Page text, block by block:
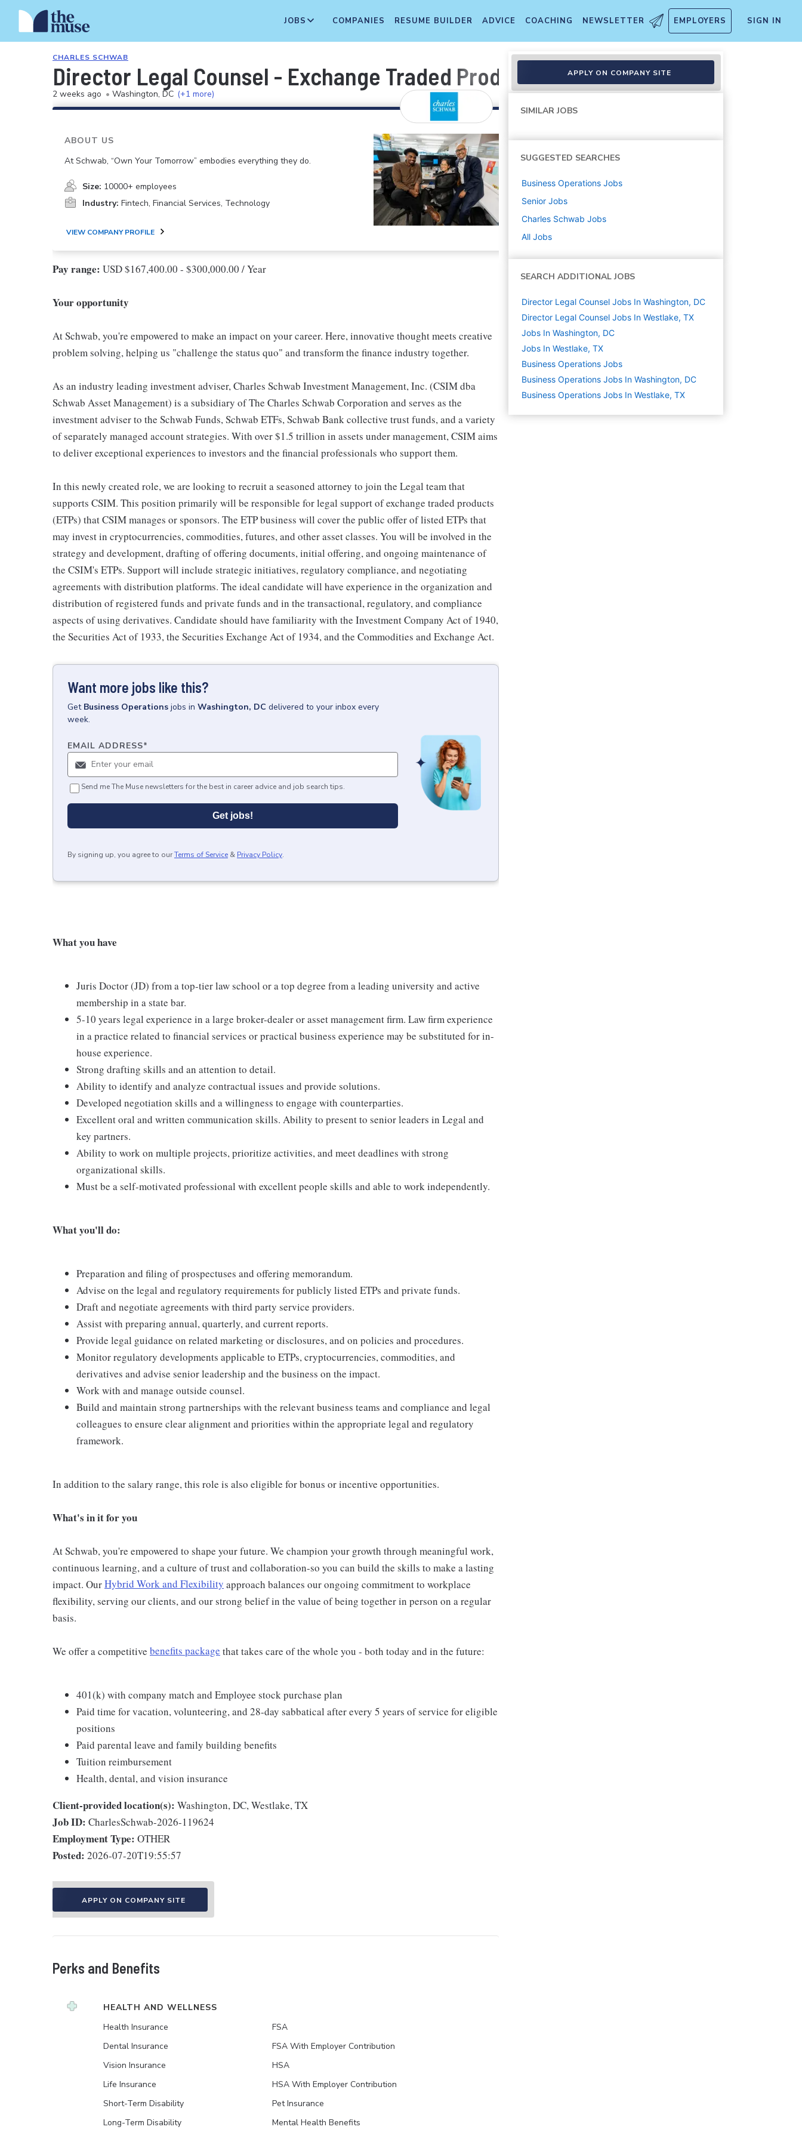
JOBS COMPANIES RESUME BUILDER ADVICE COACHING NEWSLETTER EMPLOYERS SIGN IN
CHARLES SCHWAB
Director Legal Counsel - Exchange Traded Products and Derivatives
2 weeks ago • Washington, DC (+1 more)
ABOUT US
At Schwab, “Own Your Tomorrow” embodies everything they do.
Size: 10000+ employees
Industry: Fintech, Financial Services, Technology
VIEW COMPANY PROFILE
Pay range: USD $167,400.00 - $300,000.00 / Year
Your opportunity
At Schwab, you're empowered to make an impact on your career. Here, innovative thought meets creative
problem solving, helping us "challenge the status quo" and transform the finance industry together.
As an industry leading investment adviser, Charles Schwab Investment Management, Inc. (CSIM dba
Schwab Asset Management) is a subsidiary of The Charles Schwab Corporation and serves as the
investment adviser to the Schwab Funds, Schwab ETFs, Schwab Bank collective trust funds, and a variety
of separately managed account strategies. With over $1.5 trillion in assets under management, CSIM aims
to deliver exceptional experiences to investors and the financial professionals who support them.
In this newly created role, we are looking to recruit a seasoned attorney to join the Legal team that
supports CSIM. This position primarily will be responsible for legal support of exchange traded products
(ETPs) that CSIM manages or sponsors. The ETP business will cover the public offer of listed ETPs that
may invest in cryptocurrencies, commodities, futures, and other asset classes. You will be involved in the
strategy and development, drafting of offering documents, initial offering, and ongoing maintenance of
the CSIM's ETPs. Support will include strategic initiatives, regulatory compliance, and negotiating
agreements with distribution platforms. The ideal candidate will have experience in the organization and
distribution of registered funds and private funds and in the transactional, regulatory, and compliance
aspects of using derivatives. Candidate should have familiarity with the Investment Company Act of 1940,
the Securities Act of 1933, the Securities Exchange Act of 1934, and the Commodities and Exchange Act.
Want more jobs like this?
Get Business Operations jobs in Washington, DC delivered to your inbox every
week.
EMAIL ADDRESS*
Send me The Muse newsletters for the best in career advice and job search tips.
Get jobs!
By signing up, you agree to ourTerms of Service & Privacy Policy.
What you have
Juris Doctor (JD) from a top-tier law school or a top degree from a leading university and active
membership in a state bar.
5-10 years legal experience in a large broker-dealer or asset management firm. Law firm experience
in a practice related to financial services or practical business experience may be substituted for in-
house experience.
Strong drafting skills and an attention to detail.
Ability to identify and analyze contractual issues and provide solutions.
Developed negotiation skills and a willingness to engage with counterparties.
Excellent oral and written communication skills. Ability to present to senior leaders in Legal and
key partners.
Ability to work on multiple projects, prioritize activities, and meet deadlines with strong
organizational skills.
Must be a self-motivated professional with excellent people skills and able to work independently.
What you'll do:
Preparation and filing of prospectuses and offering memorandum.
Advise on the legal and regulatory requirements for publicly listed ETPs and private funds.
Draft and negotiate agreements with third party service providers.
Assist with preparing annual, quarterly, and current reports.
Provide legal guidance on related marketing or disclosures, and on policies and procedures.
Monitor regulatory developments applicable to ETPs, cryptocurrencies, commodities, and
derivatives and advise senior leadership and the business on the impact.
Work with and manage outside counsel.
Build and maintain strong partnerships with the relevant business teams and compliance and legal
colleagues to ensure clear alignment and priorities within the appropriate legal and regulatory
framework.
In addition to the salary range, this role is also eligible for bonus or incentive opportunities.
What's in it for you
At Schwab, you're empowered to shape your future. We champion your growth through meaningful work,
continuous learning, and a culture of trust and collaboration-so you can build the skills to make a lasting
impact. OurHybrid Work and Flexibility approach balances our ongoing commitment to workplace
flexibility, serving our clients, and our strong belief in the value of being together in person on a regular
basis.
We offer a competitive benefits package that takes care of the whole you - both today and in the future:
401(k) with company match and Employee stock purchase plan
Paid time for vacation, volunteering, and 28-day sabbatical after every 5 years of service for eligible
positions
Paid parental leave and family building benefits
Tuition reimbursement
Health, dental, and vision insurance
Client-provided location(s): Washington, DC, Westlake, TX
Job ID: CharlesSchwab-2026-119624
Employment Type: OTHER
Posted: 2026-07-20T19:55:57
APPLY ON COMPANY SITE
Perks and Benefits
HEALTH AND WELLNESS
Health Insurance
Dental Insurance
Vision Insurance
Life Insurance
Short-Term Disability
Long-Term Disability
FSA
FSA With Employer Contribution
HSA
HSA With Employer Contribution
Pet Insurance
Mental Health Benefits
APPLY ON COMPANY SITE
SIMILAR JOBS
SUGGESTED SEARCHES
Business Operations Jobs
Senior Jobs
Charles Schwab Jobs
All Jobs
SEARCH ADDITIONAL JOBS
Director Legal Counsel Jobs In Washington, DC
Director Legal Counsel Jobs In Westlake, TX
Jobs In Washington, DC
Jobs In Westlake, TX
Business Operations Jobs
Business Operations Jobs In Washington, DC
Business Operations Jobs In Westlake, TX